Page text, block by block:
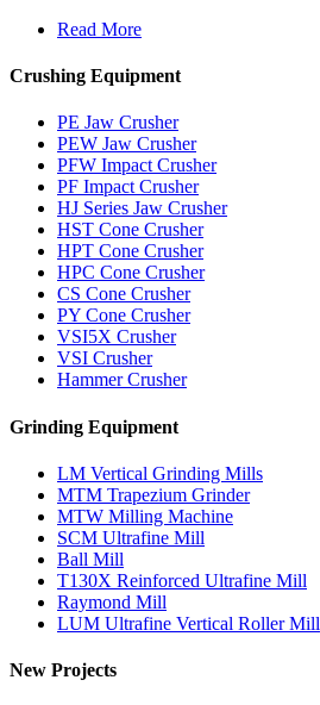
Read More
Crushing Equipment
PE Jaw Crusher
PEW Jaw Crusher
PFW Impact Crusher
PF Impact Crusher
HJ Series Jaw Crusher
HST Cone Crusher
HPT Cone Crusher
HPC Cone Crusher
CS Cone Crusher
PY Cone Crusher
VSI5X Crusher
VSI Crusher
Hammer Crusher
Grinding Equipment
LM Vertical Grinding Mills
MTM Trapezium Grinder
MTW Milling Machine
SCM Ultrafine Mill
Ball Mill
T130X Reinforced Ultrafine Mill
Raymond Mill
LUM Ultrafine Vertical Roller Mill
New Projects